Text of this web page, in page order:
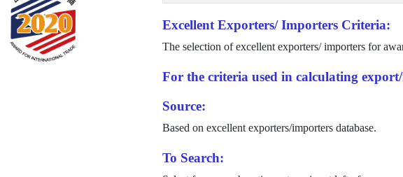
Excellent Exporters/ Importers Criteria:
The selection of excellent exporters/ importers for
For the criteria used in calculating
Source:
Based on excellent exporters/importers database.
To Search: